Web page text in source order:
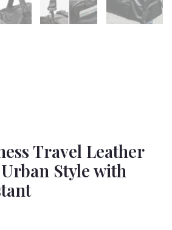
Travel Leather
Style with